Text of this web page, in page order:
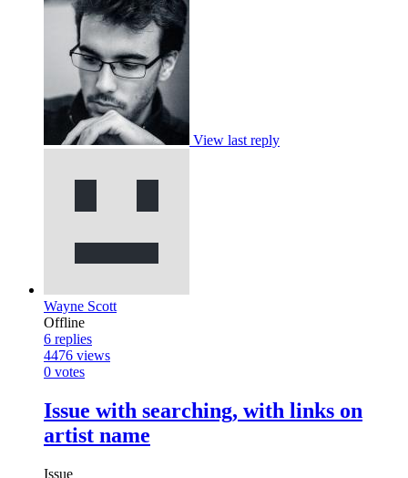
View last reply
Wayne Scott
Offline
6 replies
4476 views
0 votes
Issue with searching, with links on
artist name
Issue